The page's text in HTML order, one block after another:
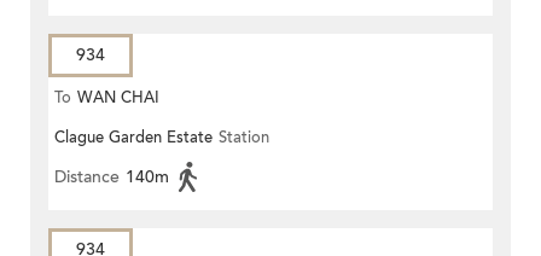
934
To WAN CHAI
Clague Garden Estate Station
Distance 140m
934